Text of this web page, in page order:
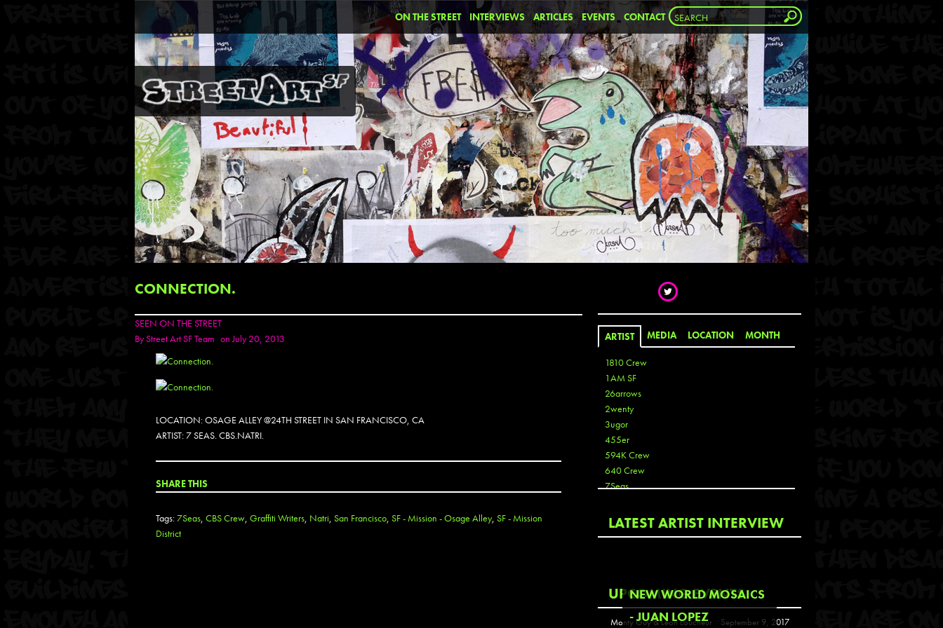
ON THE STREET INTERVIEWS ARTICLES EVENTS CONTACT
CONNECTION.
SEEN ON THE STREET
ByStreet Art SF Team on July 20, 2013
LOCATION: OSAGE ALLEY @24TH STREET IN SAN FRANCISCO, CA
ARTIST: 7 SEAS. CBS.NATRI.
SHARE THIS
Tags: 7Seas, CBS Crew, Graffiti Writers, Natri, San Francisco, SF - Mission - Osage Alley, SF - Mission
District
ARTIST MEDIA LOCATION MONTH
1810 Crew
1AM SF
26arrows
2wenty
3ugor
455er
594K Crew
640 Crew
7Seas
Aaron De La Cruz
Aaron Kai
Abouss
Acme
Act
LATEST ARTIST INTERVIEW
NEW WORLD MOSAICS
- JUAN LOPEZ
UPCOMING EVENTS
Monty Guy & Leon Loucheur September 9, 2017